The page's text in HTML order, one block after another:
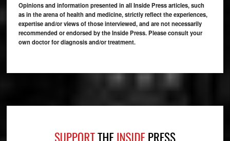
Opinions and information presented in all Inside Press articles, such
as in the arena of health and medicine, strictly reflect the experiences,
expertise and/or views of those interviewed, and are not necessarily
recommended or endorsed by the Inside Press. Please consult your
own doctor for diagnosis and/or treatment.